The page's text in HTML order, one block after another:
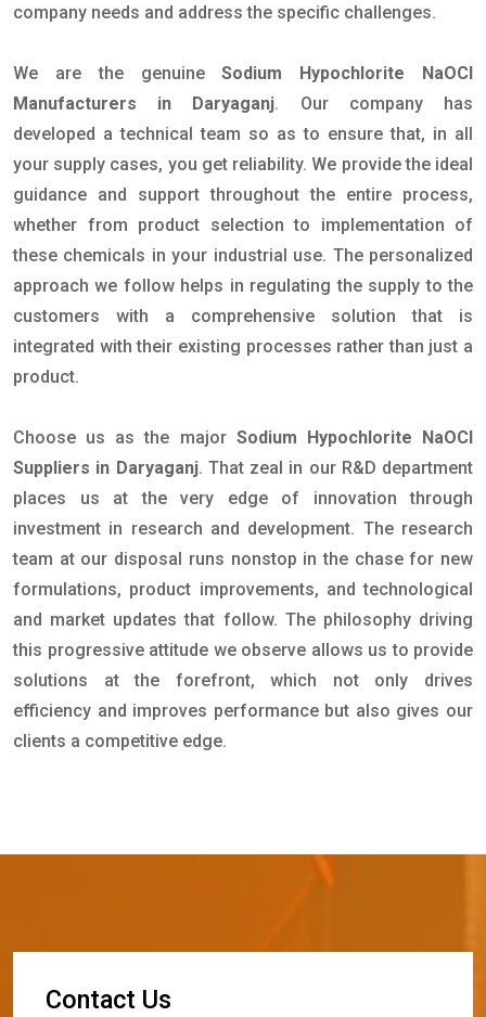
company needs and address the specific challenges.
We are the genuineSodium Hypochlorite NaOCl
Manufacturers in Daryaganj. Our company has
developed a technical team so as to ensure that, in all
your supply cases, you get reliability. We provide the ideal
guidance and support throughout the entire process,
whether from product selection to implementation of
these chemicals in your industrial use. The personalized
approach we follow helps in regulating the supply to the
customers with a comprehensive solution that is
integrated with their existing processes rather than just a
product.
Choose us as the major Sodium Hypochlorite NaOCl
Suppliers in Daryaganj. That zeal in our R&D department
places us at the very edge of innovation through
investment in research and development. The research
team at our disposal runs nonstop in the chase for new
formulations, product improvements, and technological
and market updates that follow. The philosophy driving
this progressive attitude we observe allows us to provide
solutions at the forefront, which not only drives
efficiency and improves performance but also gives our
clients a competitive edge.
Contact Us